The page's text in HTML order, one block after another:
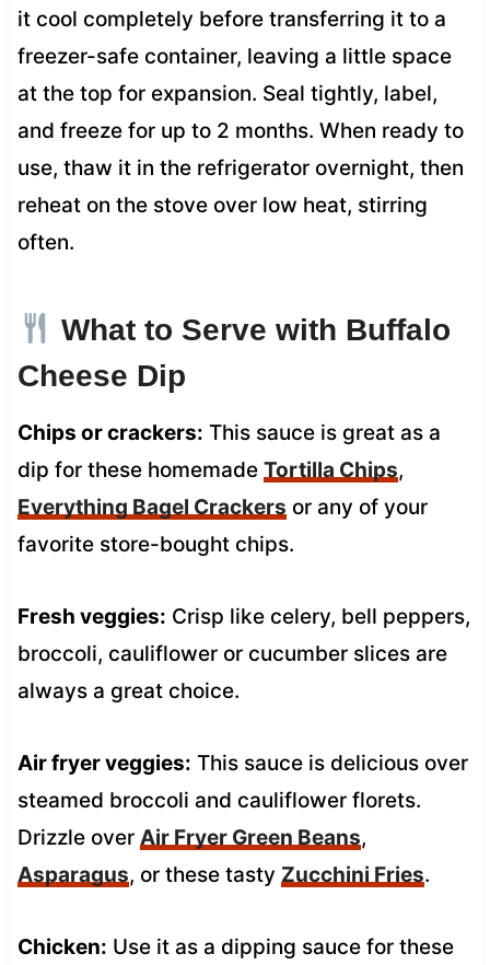
it cool completely before transferring it to a
freezer-safe container, leaving a little space
at the top for expansion. Seal tightly, label,
and freeze for up to 2 months. When ready to
use, thaw it in the refrigerator overnight, then
reheat on the stove over low heat, stirring
often.
What to Serve with Buffalo
Cheese Dip
Chips or crackers: This sauce is great as a
dip for these homemade Tortilla Chips,
Everything Bagel Crackers or any of your
favorite store-bought chips.
Fresh veggies: Crisp like celery, bell peppers,
broccoli, cauliflower or cucumber slices are
always a great choice.
Air fryer veggies: This sauce is delicious over
steamed broccoli and cauliflower florets.
Drizzle over Air Fryer Green Beans,
Asparagus, or these tasty Zucchini Fries.
Chicken: Use it as a dipping sauce for these